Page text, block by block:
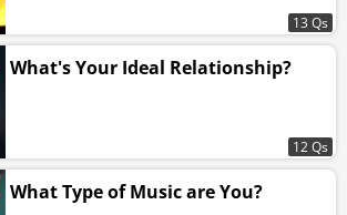
13 Qs
What's Your Ideal Relationship?
12 Qs
What Type of Music are You?